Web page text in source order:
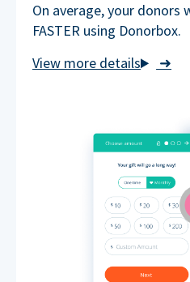
➜
On average, your donors
FASTER using Donorbox.